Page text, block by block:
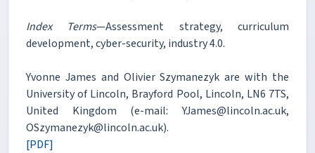
Index Terms—Assessment strategy, curriculum
development, cyber-security, industry 4.0.
Yvonne James and Olivier Szymanezyk are with the
University of Lincoln, Brayford Pool, Lincoln, LN6 7TS,
United Kingdom (e-mail: YJames@lincoln.ac.uk,
OSzymanezyk@lincoln.ac.uk).
[PDF]